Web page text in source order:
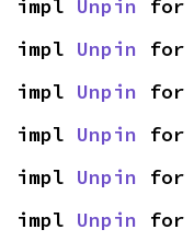
impl Unpin for
impl Unpin for
impl Unpin for
impl Unpin for
impl Unpin for
impl Unpin for